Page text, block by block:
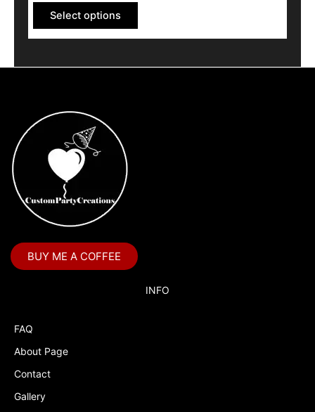
Select options
BUY ME A COFFEE
INFO
FAQ
About Page
Contact
Gallery